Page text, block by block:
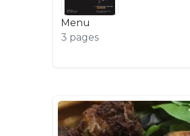
Menu
3 pages